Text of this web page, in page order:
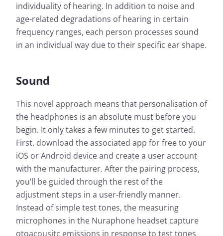
individuality of hearing. In addition to noise and
age-related degradations of hearing in certain
frequency ranges, each person processes sound
in an individual way due to their specific ear shape.
Sound
This novel approach means that personalisation of
the headphones is an absolute must before you
begin. It only takes a few minutes to get started.
First, download the associated app for free to your
iOS or Android device and create a user account
with the manufacturer. After the pairing process,
you’ll be guided through the rest of the
adjustment steps in a user-friendly manner.
Instead of simple test tones, the measuring
microphones in the Nuraphone headset capture
otoacousitc emissions in response to test tones